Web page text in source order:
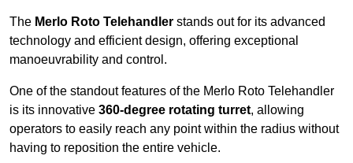
The Merlo Roto Telehandler stands out for its advanced
technology and efficient design, offering exceptional
manoeuvrability and control.
One of the standout features of the Merlo Roto Telehandler
is its innovative 360-degree rotating turret, allowing
operators to easily reach any point within the radius without
having to reposition the entire vehicle.